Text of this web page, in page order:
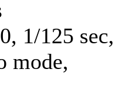
1/125 sec,
mode,